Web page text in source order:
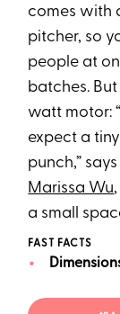
comes with
pitcher, so
people at
batches.
watt motor:
expect a
punch,”
Marissa Wu
a small
FAST FACTS